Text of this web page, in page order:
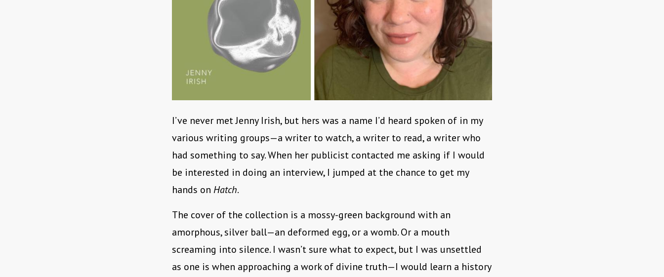
I’ve never met Jenny Irish, but hers was a name I’d heard spoken of in my
various writing groups—a writer to watch, a writer to read, a writer who
had something to say. When her publicist contacted me asking if I would
be interested in doing an interview, I jumped at the chance to get my
hands on Hatch.
The cover of the collection is a mossy-green background with an
amorphous, silver ball—an deformed egg, or a womb. Or a mouth
screaming into silence. I wasn’t sure what to expect, but I was unsettled
as one is when approaching a work of divine truth—I would learn a history